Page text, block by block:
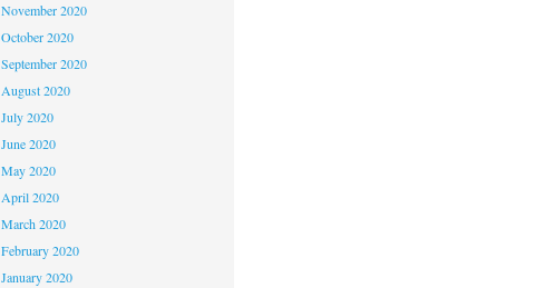
November 2020
October 2020
September 2020
August 2020
July 2020
June 2020
May 2020
April 2020
March 2020
February 2020
January 2020